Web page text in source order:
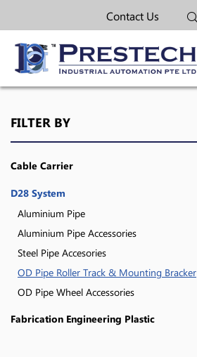
Contact Us
FILTER BY
Cable Carrier
D28 System
Aluminium Pipe
Aluminium Pipe Accessories
Steel Pipe Accesories
OD Pipe Roller Track & Mounting Bracker
OD Pipe Wheel Accessories
Fabrication Engineering Plastic